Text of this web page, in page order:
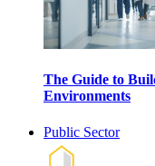
The Guide to
Environments
Public Sector